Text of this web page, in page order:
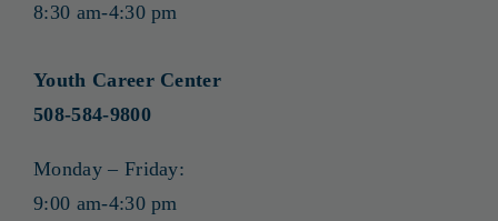
8:30 am-4:30 pm
Youth Career Center
508-584-9800
Monday – Friday:
9:00 am-4:30 pm